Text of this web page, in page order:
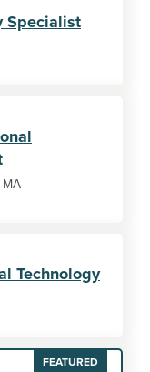
Specialist
Technology
FEATURED